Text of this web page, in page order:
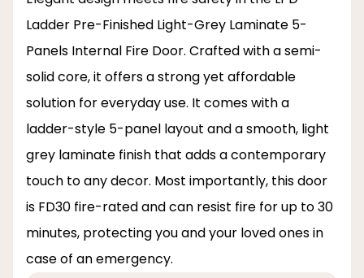
Ladder Pre-Finished Light-Grey Laminate 5-
Panels Internal Fire Door. Crafted with a semi-
solid core, it offers a strong yet affordable
solution for everyday use. It comes with a
ladder-style 5-panel layout and a smooth, light
grey laminate finish that adds a contemporary
touch to any decor. Most importantly, this door
is FD30 fire-rated and can resist fire for up to 30
minutes, protecting you and your loved ones in
case of an emergency.